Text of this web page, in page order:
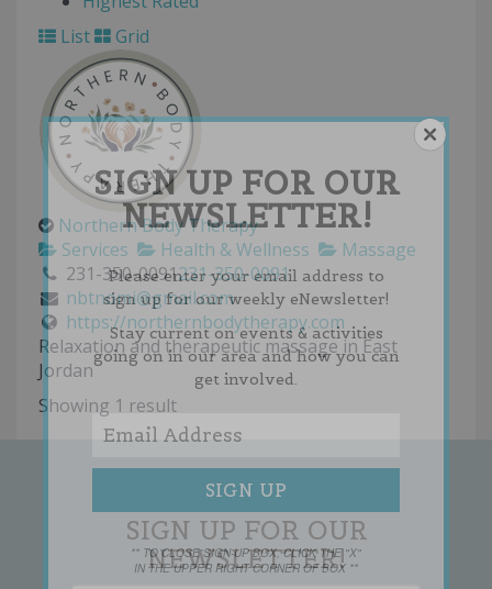
List
Grid
Northern Body Therapy
Services
Health & Wellness
Massage
231-350-0091231-350-0091
nbtnomi@gmail.com
https://northernbodytherapy.com
Relaxation and therapeutic massage in East
Jordan
Showing 1 result
SIGN UP FOR OUR
NEWSLETTER!
SIGN UP FOR OUR
NEWSLETTER!
Please enter your email address to
sign up for our weekly eNewsletter!
Stay current on events & activities
going on in our area and how you can
get involved.
** TO CLOSE SIGN-UP BOX, CLICK THE "X"
IN THE UPPER RIGHT CORNER OF BOX **